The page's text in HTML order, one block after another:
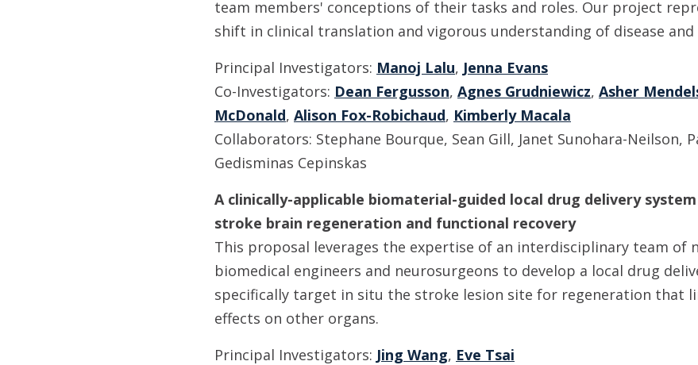
team members' conceptions of their tasks and roles. Our project
shift in clinical translation and vigorous understanding of disease and
Principal Investigators: Manoj Lalu, Jenna Evans
Co-Investigators: Dean Fergusson, Agnes Grudniewicz, Asher
McDonald, Alison Fox-Robichaud, Kimberly Macala
Collaborators: Stephane Bourque, Sean Gill, Janet Sunohara-Neilson,
Gedisminas Cepinskas
A clinically-applicable biomaterial-guided local drug delivery
stroke brain regeneration and functional recovery
This proposal leverages the expertise of an interdisciplinary team of
biomedical engineers and neurosurgeons to develop a local drug
specifically target in situ the stroke lesion site for regeneration that
effects on other organs.
Principal Investigators: Jing Wang, Eve Tsai